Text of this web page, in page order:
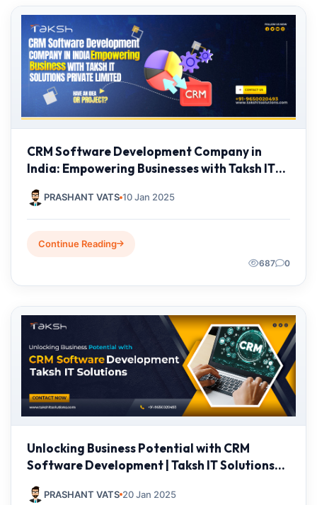
CRM Software Development Company in
India: Empowering Businesses with Taksh IT
PRASHANT VATS 10 Jan 2025
Continue Reading
687 0
Unlocking Business Potential with CRM
Software Development | Taksh IT Solutions
PRASHANT VATS 20 Jan 2025